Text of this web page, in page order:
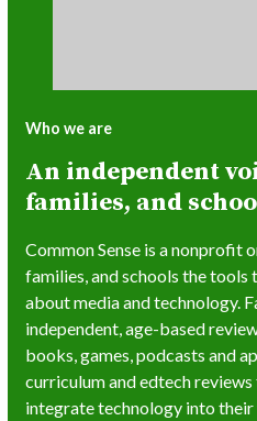
Who we are
An independent
families, and
Common Sense is a nonprofit
families, and schools the tools
about media and technology.
independent, age-based
books, games, podcasts and
curriculum and edtech reviews
integrate technology into